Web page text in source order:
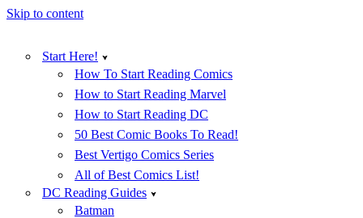
Skip to content
Start Here!
How To Start Reading Comics
How to Start Reading Marvel
How to Start Reading DC
50 Best Comic Books To Read!
Best Vertigo Comics Series
All of Best Comics List!
DC Reading Guides
Batman